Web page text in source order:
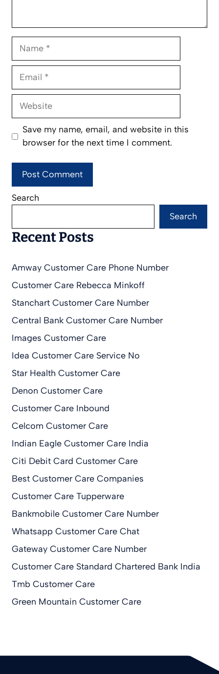
Name
Email
Website
Save my name, email, and website in this
browser for the next time I comment.
Search
Search
Recent Posts
Amway Customer Care Phone Number
Customer Care Rebecca Minkoff
Stanchart Customer Care Number
Central Bank Customer Care Number
Images Customer Care
Idea Customer Care Service No
Star Health Customer Care
Denon Customer Care
Customer Care Inbound
Celcom Customer Care
Indian Eagle Customer Care India
Citi Debit Card Customer Care
Best Customer Care Companies
Customer Care Tupperware
Bankmobile Customer Care Number
Whatsapp Customer Care Chat
Gateway Customer Care Number
Customer Care Standard Chartered Bank India
Tmb Customer Care
Green Mountain Customer Care